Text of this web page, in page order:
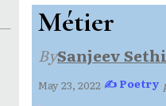
Métier
BySanjeev Sethi
May 23, 2022·✍ Poetry·